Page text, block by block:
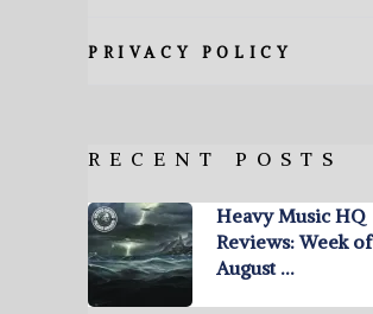
PRIVACY POLICY
RECENT POSTS
Heavy Music HQ
Reviews: Week of
August …